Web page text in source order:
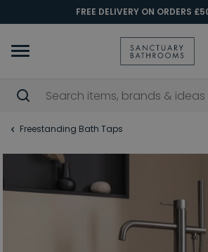
FREE DELIVERY ON ORDERS
Freestanding Bath Taps